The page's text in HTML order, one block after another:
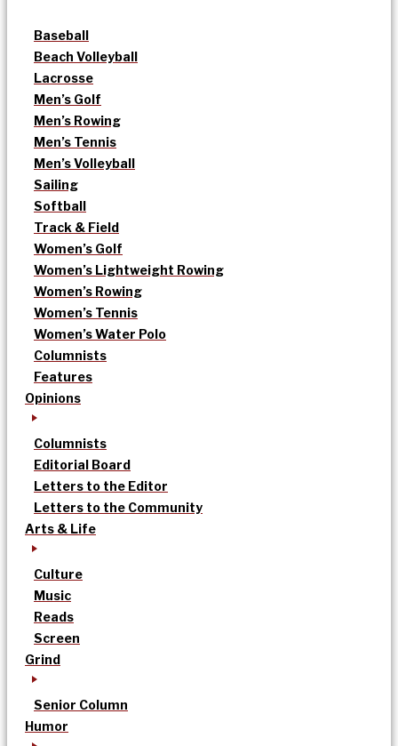
Baseball
Beach Volleyball
Lacrosse
Men’s Golf
Men’s Rowing
Men’s Tennis
Men’s Volleyball
Sailing
Softball
Track & Field
Women’s Golf
Women’s Lightweight Rowing
Women’s Rowing
Women’s Tennis
Women’s Water Polo
Columnists
Features
Opinions
Columnists
Editorial Board
Letters to the Editor
Letters to the Community
Arts & Life
Culture
Music
Reads
Screen
Grind
Senior Column
Humor